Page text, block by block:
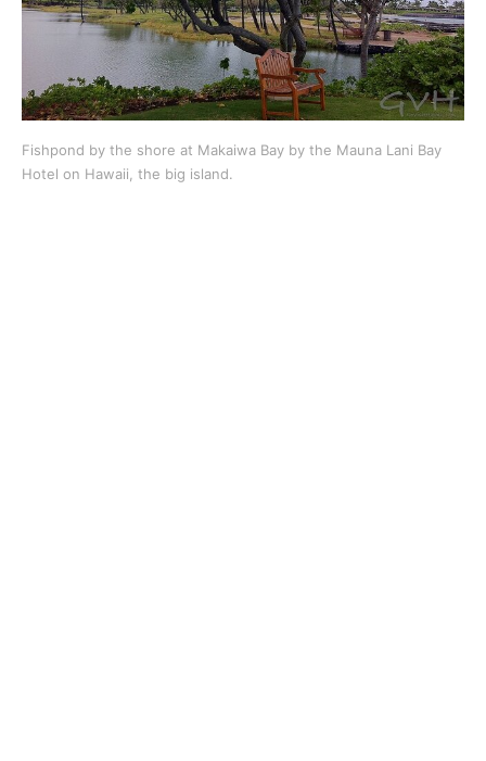
Fishpond by the shore at Makaiwa Bay by the Mauna Lani Bay
Hotel on Hawaii, the big island.